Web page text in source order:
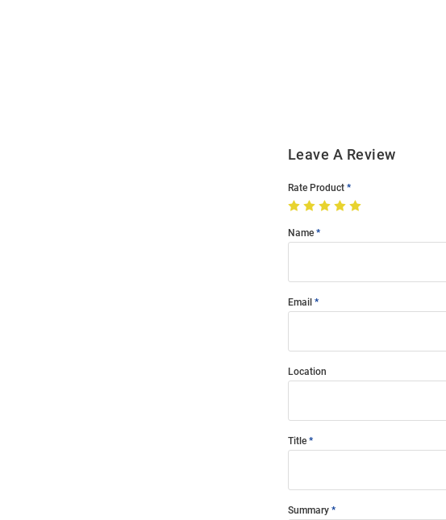
Leave A Review
Rate Product
Name
Email
Location
Title
Summary